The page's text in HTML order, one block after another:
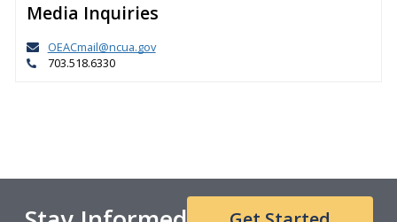
Media Inquiries
OEACmail@ncua.gov
703.518.6330